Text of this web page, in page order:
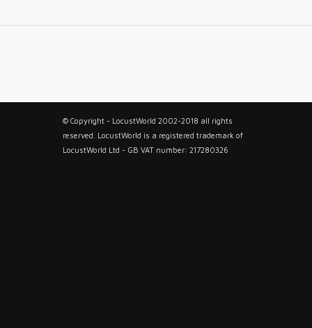
© Copyright - LocustWorld 2002-2018 all rights
reserved. LocustWorld is a registered trademark of
LocustWorld Ltd - GB VAT number: 217280326